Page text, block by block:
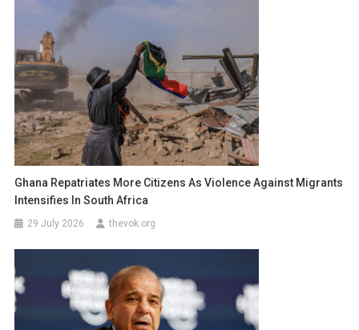
Ghana Repatriates More Citizens As Violence Against Migrants
Intensifies In South Africa
29 July 2026 thevok.org